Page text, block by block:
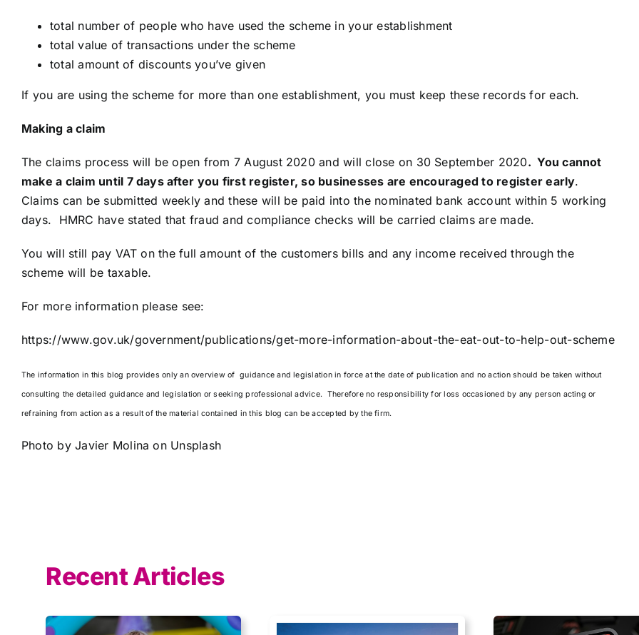
total number of people who have used the scheme in your establishment
total value of transactions under the scheme
total amount of discounts you’ve given
If you are using the scheme for more than one establishment, you must keep these records for each.
Making a claim
The claims process will be open from 7 August 2020 and will close on 30 September 2020. You cannot
make a claim until 7 days after you first register, so businesses are encouraged to register early.
Claims can be submitted weekly and these will be paid into the nominated bank account within 5 working
days. HMRC have stated that fraud and compliance checks will be carried claims are made.
You will still pay VAT on the full amount of the customers bills and any income received through the
scheme will be taxable.
For more information please see:
https://www.gov.uk/government/publications/get-more-information-about-the-eat-out-to-help-out-scheme
The information in this blog provides only an overview of guidance and legislation in force at the date of publication and no action should be taken without
consulting the detailed guidance and legislation or seeking professional advice. Therefore no responsibility for loss occasioned by any person acting or
refraining from action as a result of the material contained in this blog can be accepted by the firm.
Photo byJavier Molina on Unsplash
Recent Articles